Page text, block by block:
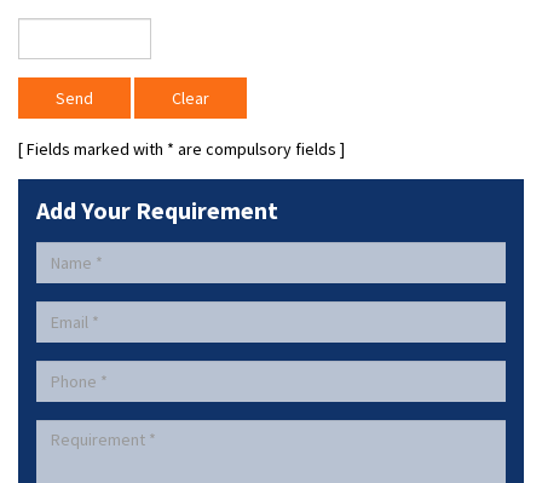
[ Fields marked with * are compulsory fields ]
Add Your Requirement